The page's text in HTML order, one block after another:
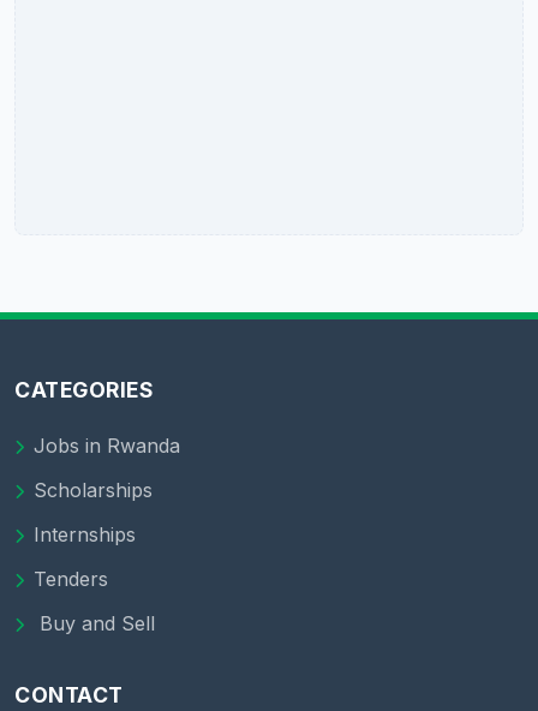
CATEGORIES
Jobs in Rwanda
Scholarships
Internships
Tenders
Buy and Sell
CONTACT